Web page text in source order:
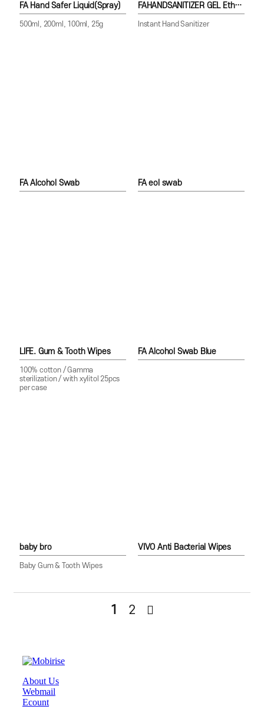
FA Hand Safer Liquid(Spray)
500ml, 200ml, 100ml, 25g
FAHANDSANITIZER GEL Ethanol70%
Instant Hand Sanitizer
FA Alcohol Swab FA eol swab
LIFE. Gum & Tooth Wipes
100% cotton / Gamma
sterilization / with xylitol 25pcs
per case
FA Alcohol Swab Blue
baby bro
Baby Gum & Tooth Wipes
VIVO Anti Bacterial Wipes
1 2
About Us
Webmail
Ecount